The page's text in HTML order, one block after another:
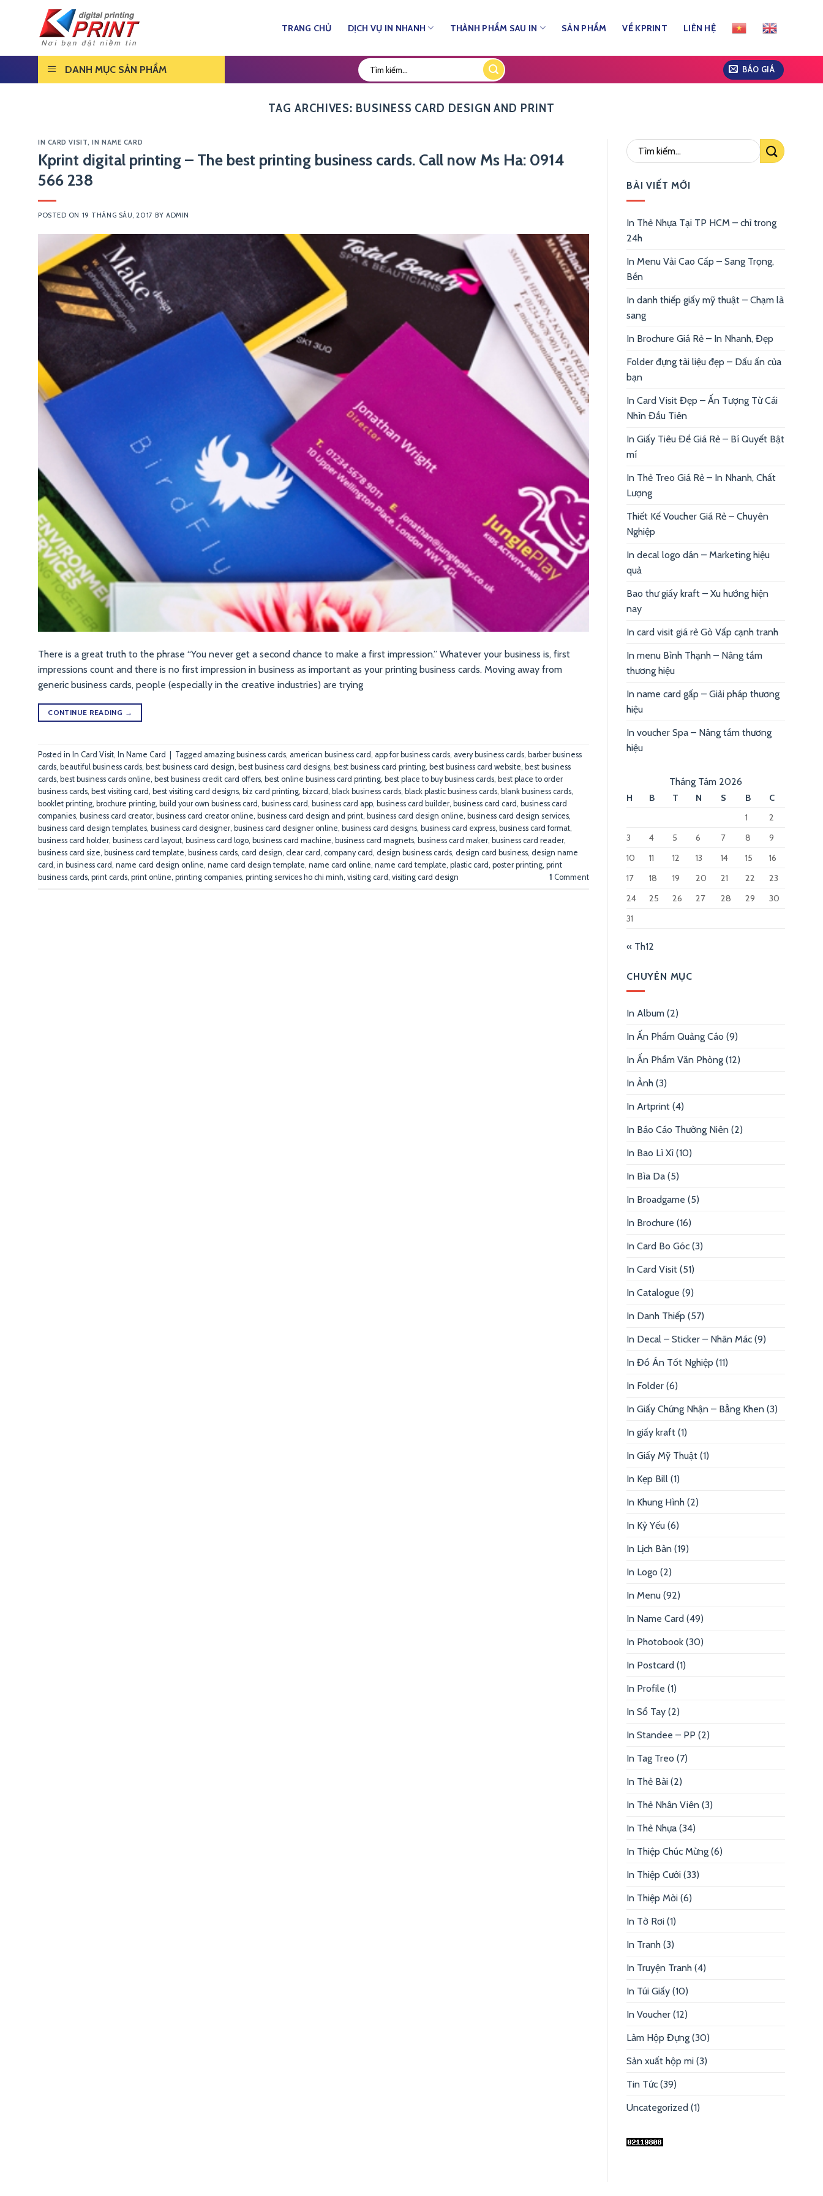
TRANG CHỦ DỊCH VỤ IN NHANH THÀNH PHẨM SAU IN SẢN PHẨM VỀ KPRINT LIÊN HỆ
DANH MỤC SẢN PHẨM BÁO GIÁ
TAG ARCHIVES: BUSINESS CARD DESIGN AND PRINT
IN CARD VISIT,IN NAME CARD
Kprint digital printing – The best printing business cards. Call now Ms Ha: 0914
566 238
POSTED ON 19 THÁNG SÁU, 2017 BY ADMIN
There is a great truth to the phrase “You never get a second chance to make a first impression.” Whatever your business is, first
impressions count and there is no first impression in business as important as your printing business cards. Moving away from
generic business cards, people (especially in the creative industries) are trying
CONTINUE READING →
Posted in In Card Visit, In Name Card Tagged amazing business cards, american business card , app for business cards, avery business cards, barber business
cards, beautiful business cards, best business card design, best business card designs, best business card printing, best business card website, best business
cards, best business cards online, best business credit card offers, best online business card printing, best place to buy business cards, best place to order
business cards, best visiting card , best visiting card designs, biz card printing, bizcard , black business cards, black plastic business cards, blank business cards,
booklet printing, brochure printing, build your own business card , business card , business card app, business card builder, business card card , business card
companies, business card creator, business card creator online, business card design and print, business card design online, business card design services,
business card design templates, business card designer, business card designer online, business card designs, business card express, business card format,
business card holder, business card layout, business card logo, business card machine, business card magnets, business card maker, business card reader,
business card size, business card template, business cards, card design, clear card , company card , design business cards, design card business, design name
card , in business card , name card design online, name card design template, name card online, name card template, plastic card , poster printing, print
business cards, print cards, print online, printing companies, printing services ho chi minh, visiting card , visiting card design 1 Comment
BÀI VIẾT MỚI
In Thẻ Nhựa Tại TP HCM – chỉ trong
24h
In Menu Vải Cao Cấp – Sang Trọng,
Bền
In danh thiếp giấy mỹ thuật – Chạm là
sang
In Brochure Giá Rẻ – In Nhanh, Đẹp
Folder đựng tài liệu đẹp – Dấu ấn của
bạn
In Card Visit Đẹp – Ấn Tượng Từ Cái
Nhìn Đầu Tiên
In Giấy Tiêu Đề Giá Rẻ – Bí Quyết Bật
mí
In Thẻ Treo Giá Rẻ – In Nhanh, Chất
Lượng
Thiết Kế Voucher Giá Rẻ – Chuyên
Nghiệp
In decal logo dán – Marketing hiệu
quả
Bao thư giấy kraft – Xu hướng hiện
nay
In card visit giá rẻ Gò Vấp cạnh tranh
In menu Bình Thạnh – Nâng tầm
thương hiệu
In name card gấp – Giải pháp thương
hiệu
In voucher Spa – Nâng tầm thương
hiệu
Tháng Tám 2026
H B T N S B
C
1
2
3
4 5 6 7 8
9
10
11 12 13 14 15
16
17
18 19 20 21 22
23
24
25 26 27 28 29
30
31
« Th12
CHUYÊN MỤC
In Album (2)
In Ấn Phẩm Quảng Cáo (9)
In Ấn Phẩm Văn Phòng (12)
In Ảnh (3)
In Artprint (4)
In Báo Cáo Thường Niên (2)
In Bao Lì Xì (10)
In Bìa Da (5)
In Broadgame (5)
In Brochure (16)
In Card Bo Góc (3)
In Card Visit (51)
In Catalogue (9)
In Danh Thiếp (57)
In Decal – Sticker – Nhãn Mác (9)
In Đồ Án Tốt Nghiệp (11)
In Folder (6)
In Giấy Chứng Nhận – Bằng Khen (3)
In giấy kraft (1)
In Giấy Mỹ Thuật (1)
In Kẹp Bill (1)
In Khung Hình (2)
In Kỷ Yếu (6)
In Lịch Bàn (19)
In Logo (2)
In Menu (92)
In Name Card (49)
In Photobook (30)
In Postcard (1)
In Profile (1)
In Sổ Tay (2)
In Standee – PP (2)
In Tag Treo (7)
In Thẻ Bài (2)
In Thẻ Nhân Viên (3)
In Thẻ Nhựa (34)
In Thiệp Chúc Mừng (6)
In Thiệp Cưới (33)
In Thiệp Mời (6)
In Tờ Rơi (1)
In Tranh (3)
In Truyện Tranh (4)
In Túi Giấy (10)
In Voucher (12)
Làm Hộp Đựng (30)
Sản xuất hộp mi (3)
Tin Tức (39)
Uncategorized (1)